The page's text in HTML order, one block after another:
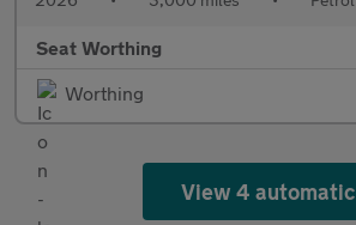
Seat Worthing
Worthing
View 4 automatic